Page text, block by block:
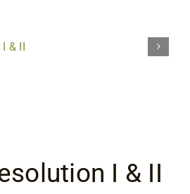
I & II